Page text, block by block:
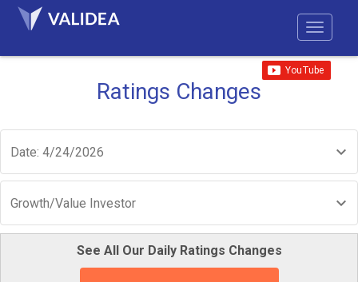
Ratings Changes
Date: 4/24/2026
Growth/Value Investor
See All Our Daily Ratings Changes